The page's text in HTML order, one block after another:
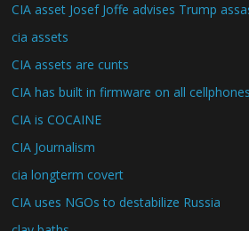
CIA asset Josef Joffe advises Trump
cia assets
CIA assets are cunts
CIA has built in firmware on all cellphones
CIA is COCAINE
CIA Journalism
cia longterm covert
CIA uses NGOs to destabilize Russia